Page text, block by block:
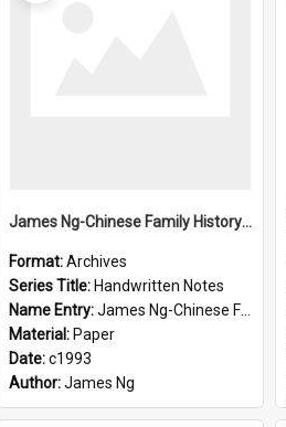
James Ng-Chinese Family History-New Zealand
Format:Archives
Series Title: Handwritten Notes
Name Entry:James Ng-Chinese Family History-New Zealand
Material: Paper
Date:c1993
Author:James Ng